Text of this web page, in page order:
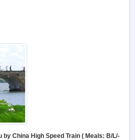
by China High Speed Train ( Meals: B/L/-